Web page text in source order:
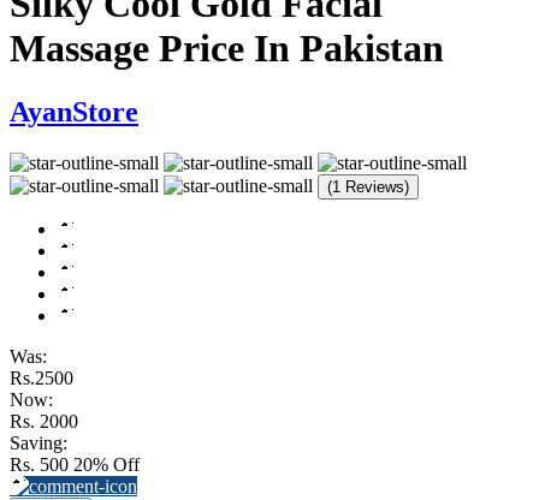
Massage Price In Pakistan
AyanStore
(1 Reviews)
Was:
Rs.2500
Now:
Rs. 2000
Saving:
Rs. 500 20% Off